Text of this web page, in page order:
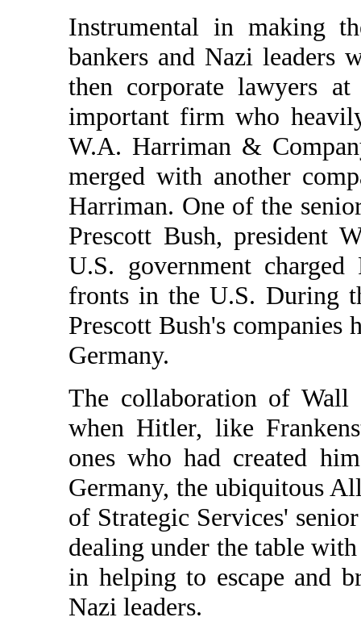
Instrumental in making
bankers and Nazi leaders
then corporate lawyers
important firm who
W.A. Harriman &
merged with another
Harriman. One of the
Prescott Bush, president
U.S. government
fronts in the U.S. During
Prescott Bush's
Germany.
The collaboration of
when Hitler, like
ones who had created
Germany, the ubiquitous
of Strategic Services'
dealing under the table
in helping to escape and
Nazi leaders.